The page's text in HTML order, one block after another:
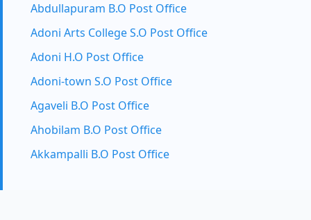
Abdullapuram B.O Post Office
Adoni Arts College S.O Post Office
Adoni H.O Post Office
Adoni-town S.O Post Office
Agaveli B.O Post Office
Ahobilam B.O Post Office
Akkampalli B.O Post Office